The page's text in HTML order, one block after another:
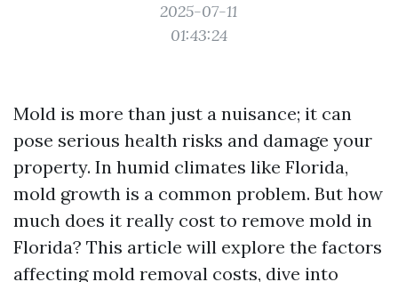
2025-07-11
01:43:24
Mold is more than just a nuisance; it can
pose serious health risks and damage your
property. In humid climates like Florida,
mold growth is a common problem. But how
much does it really cost to remove mold in
Florida? This article will explore the factors
affecting mold removal costs, dive into